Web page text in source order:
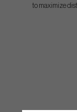
to maximize